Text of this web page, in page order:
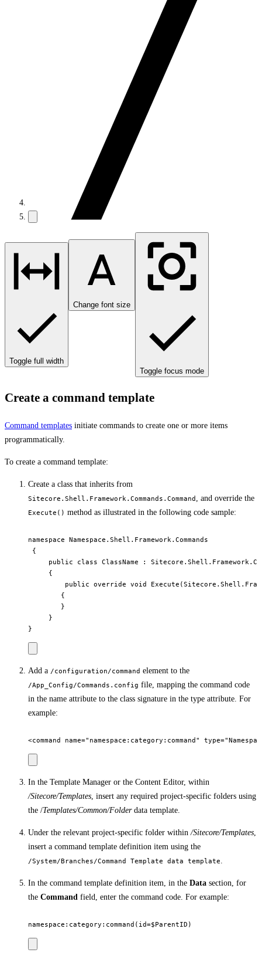
Toggle full width
Change font size
Toggle focus mode
Create a command template
Command templates initiate commands to create one or more items
programmatically.
To create a command template:
Create a class that inherits from
Sitecore.Shell.Framework.Commands.Command , and override the
Execute() method as illustrated in the following code sample:
namespace Namespace.Shell.Framework.Commands
{
public class ClassName :
     {
public override void
        {
        }
     }
Add a /configuration/command element to the
/App_Config/Commands.config file, mapping the command code
in the name attribute to the class signature in the type attribute. For
example:
In the Template Manager or the Content Editor, within
/Sitecore/Templates , insert any required project-specific folders using
the /Templates/Common/Folderdata template.
Under the relevant project-specific folder within /Sitecore/Templates
insert a command template definition item using the
/System/Branches/Command Template data template
In the command template definition item, in the Data section, for
the Command field, enter the command code. For example: